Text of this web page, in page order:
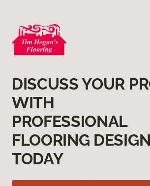
DISCUSS YOUR
WITH
PROFESSIONAL
FLOORING
TODAY